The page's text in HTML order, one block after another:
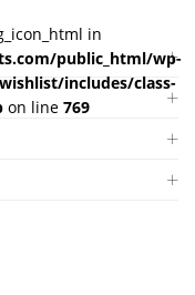
in
public_html/wp-
includes/class-
on line 769